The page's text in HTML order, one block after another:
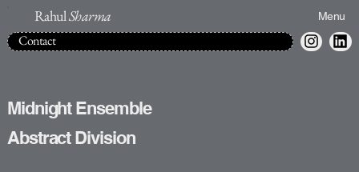
RahulSharma Menu
Contact
Midnight Ensemble
Abstract Division